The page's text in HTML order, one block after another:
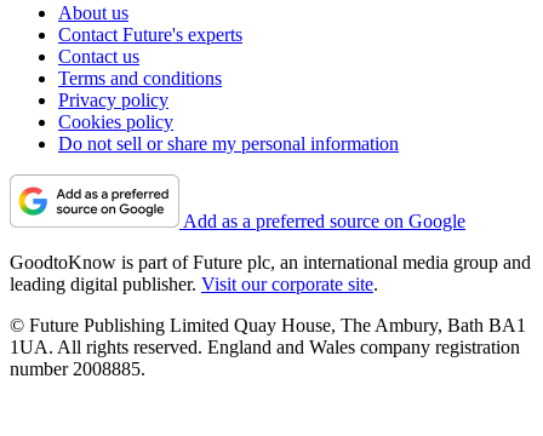
About us
Contact Future's experts
Contact us
Terms and conditions
Privacy policy
Cookies policy
Do not sell or share my personal information
Add as a preferred source on Google
GoodtoKnow is part of Future plc, an international media group and
leading digital publisher. Visit our corporate site.
© Future Publishing Limited Quay House, The Ambury, Bath BA1
1UA. All rights reserved. England and Wales company registration
number 2008885.